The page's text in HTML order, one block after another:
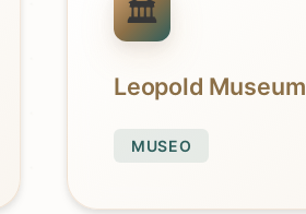
Leopold Museum
MUSEO